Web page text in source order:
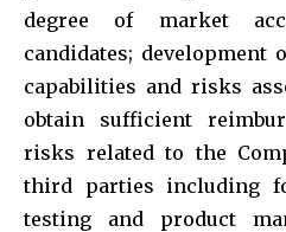
degree of market
candidates; development
capabilities and risks
obtain sufficient
risks related to the
third parties including
testing and product